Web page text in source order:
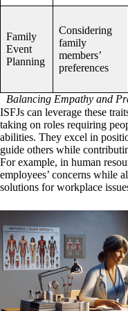
Family
Event
Planning
Considering
family
members’
preferences
Balancing Empathy and
ISFJs can leverage these
taking on roles requiring
abilities. They excel in
guide others while
For example, in human
employees’ concerns while
solutions for workplace